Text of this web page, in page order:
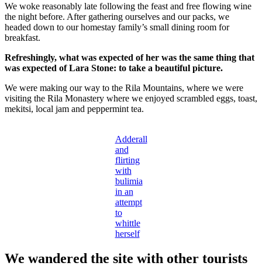
We woke reasonably late following the feast and free flowing wine
the night before. After gathering ourselves and our packs, we
headed down to our homestay family’s small dining room for
breakfast.
Refreshingly, what was expected of her was the same thing that
was expected of Lara Stone: to take a beautiful picture.
We were making our way to the Rila Mountains, where we were
visiting the Rila Monastery where we enjoyed scrambled eggs, toast,
mekitsi, local jam and peppermint tea.
Adderall
and
flirting
with
bulimia
in an
attempt
to
whittle
herself
We wandered the site with other tourists